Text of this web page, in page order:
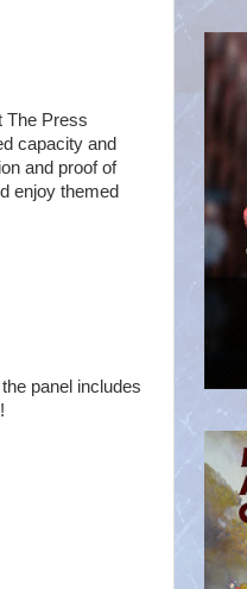
The Press
capacity and
and proof of
enjoy themed
panel includes